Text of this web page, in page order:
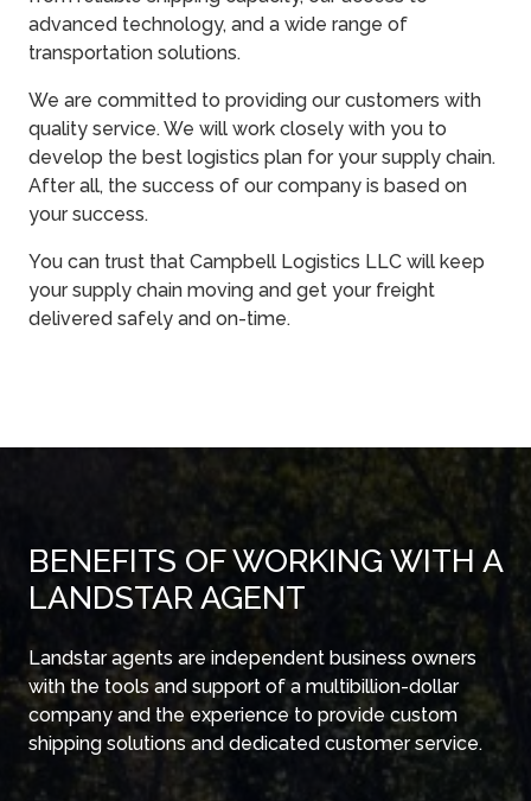
advanced technology, and a wide range of
transportation solutions.
We are committed to providing our customers with
quality service. We will work closely with you to
develop the best logistics plan for your supply chain.
After all, the success of our company is based on
your success.
You can trust that Campbell Logistics LLC will keep
your supply chain moving and get your freight
delivered safely and on-time.
BENEFITS OF WORKING WITH A
LANDSTAR AGENT
Landstar agents are independent business owners
with the tools and support of a multibillion-dollar
company and the experience to provide custom
shipping solutions and dedicated customer service.